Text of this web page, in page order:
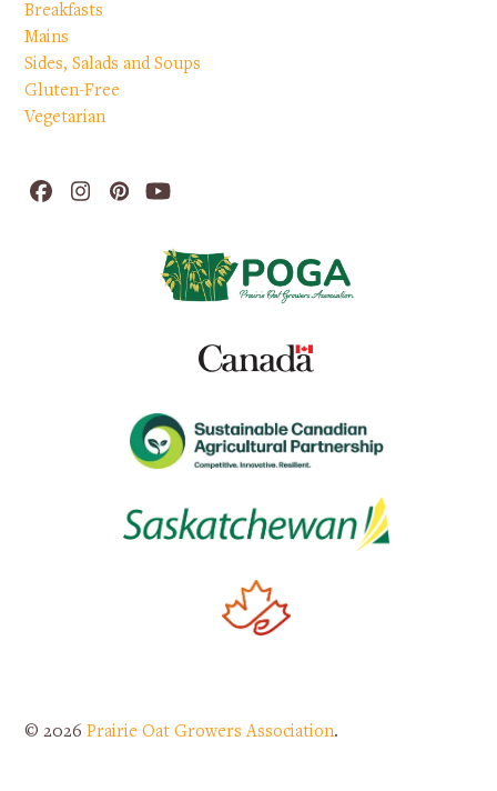
Breakfasts
Mains
Sides, Salads and Soups
Gluten-Free
Vegetarian
Facebook
Instagram
PinterestYouTube
© 2026Prairie Oat Growers Association.